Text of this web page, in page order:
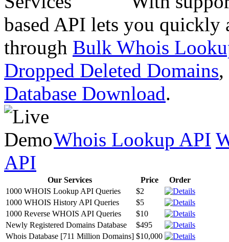
based API lets you quickly
through Bulk Whois
Dropped Deleted Domains,
Database Download.
Whois Lookup API
API
Our Services Price
Order
1000 WHOIS Lookup API Queries
$2
1000 WHOIS History API Queries
$5
1000 Reverse WHOIS API Queries
$10
Newly Registered Domains Database
$495
Whois Database [711 Million Domains] $10,000